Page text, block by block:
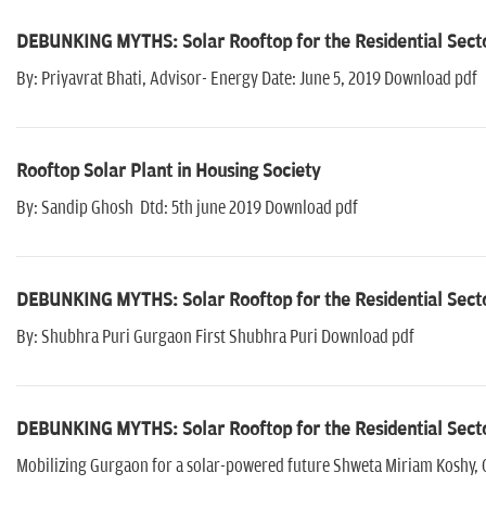
DEBUNKING MYTHS: Solar Rooftop for the Residential
By: Priyavrat Bhati, Advisor- Energy Date: June 5, 2019 Download pdf
Rooftop Solar Plant in Housing Society
By: Sandip Ghosh Dtd: 5th june 2019 Download pdf
DEBUNKING MYTHS: Solar Rooftop for the Residential
By: Shubhra Puri Gurgaon First Shubhra Puri Download pdf
DEBUNKING MYTHS: Solar Rooftop for the Residential
Mobilizing Gurgaon for a solar-powered future Shweta Miriam Koshy,